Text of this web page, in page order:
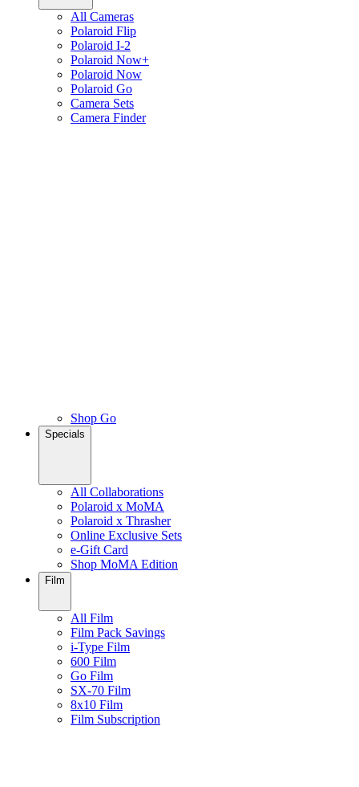
All Cameras
Polaroid Flip
Polaroid I-2
Polaroid Now+
Polaroid Now
Polaroid Go
Camera Sets
Camera Finder
Shop Go
Specials
All Collaborations
Polaroid x MoMA
Polaroid x Thrasher
Online Exclusive Sets
e-Gift Card
Shop MoMA Edition
Film
All Film
Film Pack Savings
i-Type Film
600 Film
Go Film
SX-70 Film
8x10 Film
Film Subscription